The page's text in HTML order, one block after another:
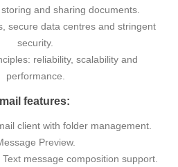
and sharing documents.
secure data centres and stringent
security.
reliability, scalability and
performance.
features:
client with folder management.
Preview.
message composition support.